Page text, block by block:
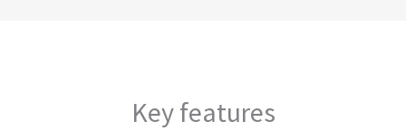
Key features